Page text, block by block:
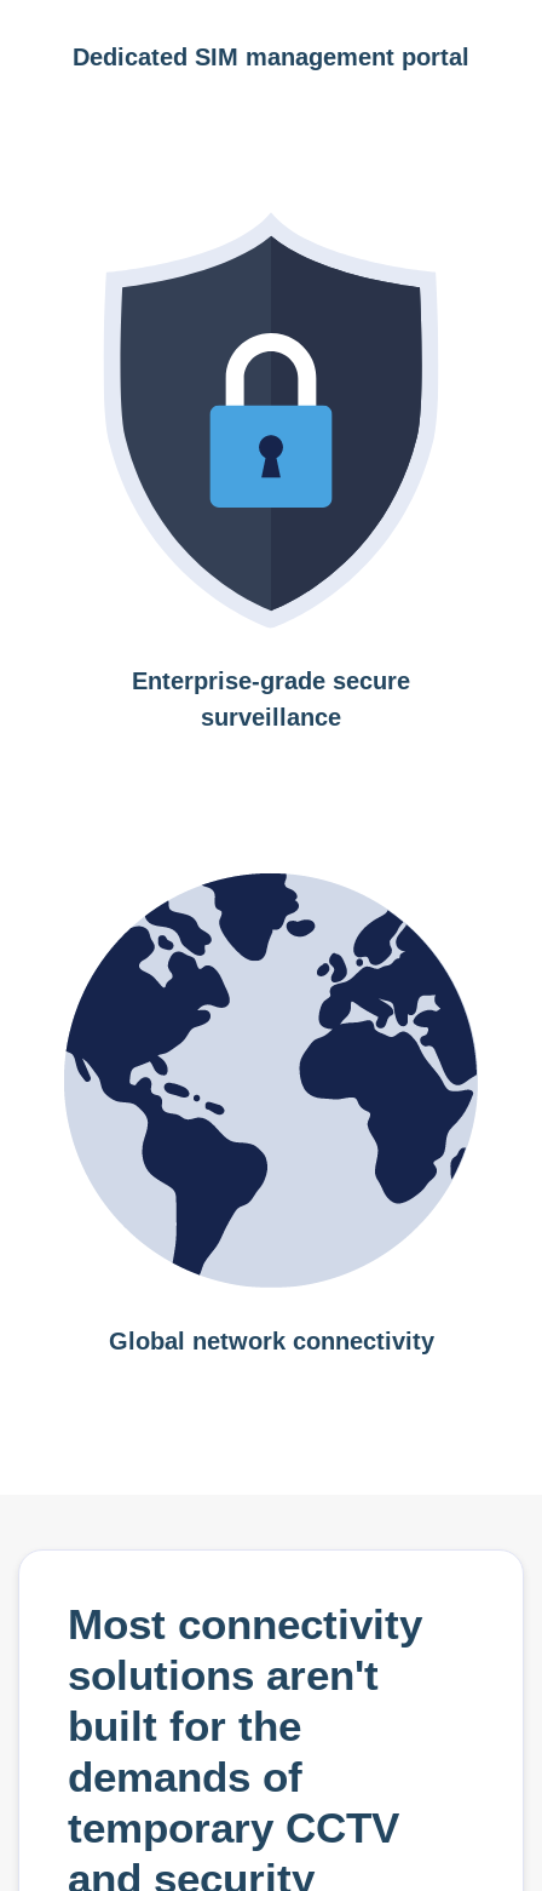
Dedicated SIM management portal
Enterprise-grade secure
surveillance
Global network connectivity
Most connectivity
solutions aren't
built for the
demands of
temporary CCTV
and security